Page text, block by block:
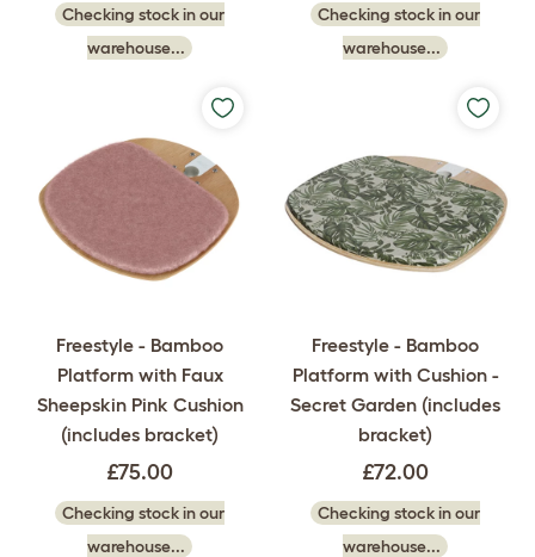
Checking stock in our
warehouse...
Checking stock in our
warehouse...
Freestyle - Bamboo
Platform with Faux
Sheepskin Pink Cushion
(includes bracket)
£75.00
Checking stock in our
warehouse...
Freestyle - Bamboo
Platform with Cushion -
Secret Garden (includes
bracket)
£72.00
Checking stock in our
warehouse...